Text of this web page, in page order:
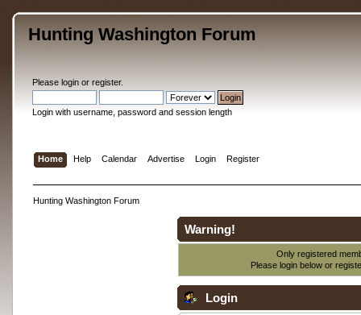
Hunting Washington Forum
Please loginor register.
Login with username, password and session length
Home Help Calendar Advertise Login Register
Hunting Washington Forum
Warning!
Only registered
Please login below or
Login